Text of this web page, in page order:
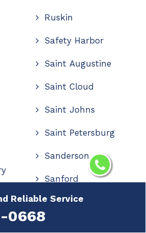
Reliable Service
0668
Ruskin
Safety Harbor
Saint Augustine
Saint Cloud
Saint Johns
Saint Petersburg
Sanderson
Sanford
Sanibel